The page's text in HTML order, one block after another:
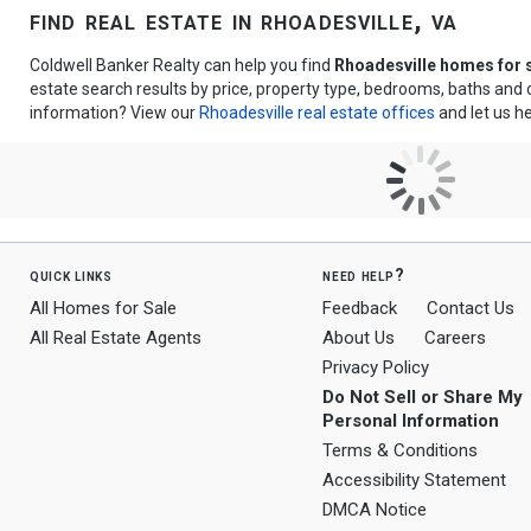
find real estate in rhoadesville, va
Coldwell Banker Realty can help you find Rhoadesville homes for
estate search results by price, property type, bedrooms, baths and
information? View our Rhoadesville real estate offices and let us
quick links
All Homes for Sale
All Real Estate Agents
need help?
Feedback
Contact Us
About Us
Careers
Privacy Policy
Do Not Sell or Share My
Personal Information
Terms & Conditions
Accessibility Statement
DMCA Notice